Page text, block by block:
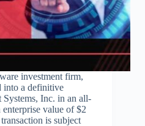
investment firm,
into a definitive
Systems, Inc. in an all-
value of $2
is subject